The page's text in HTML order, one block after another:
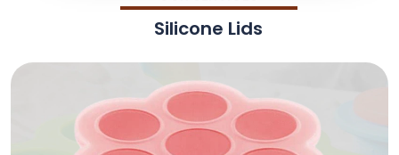
Silicone Lids